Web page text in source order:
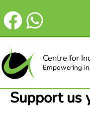
to
content
Centre for
Empowering
Support us